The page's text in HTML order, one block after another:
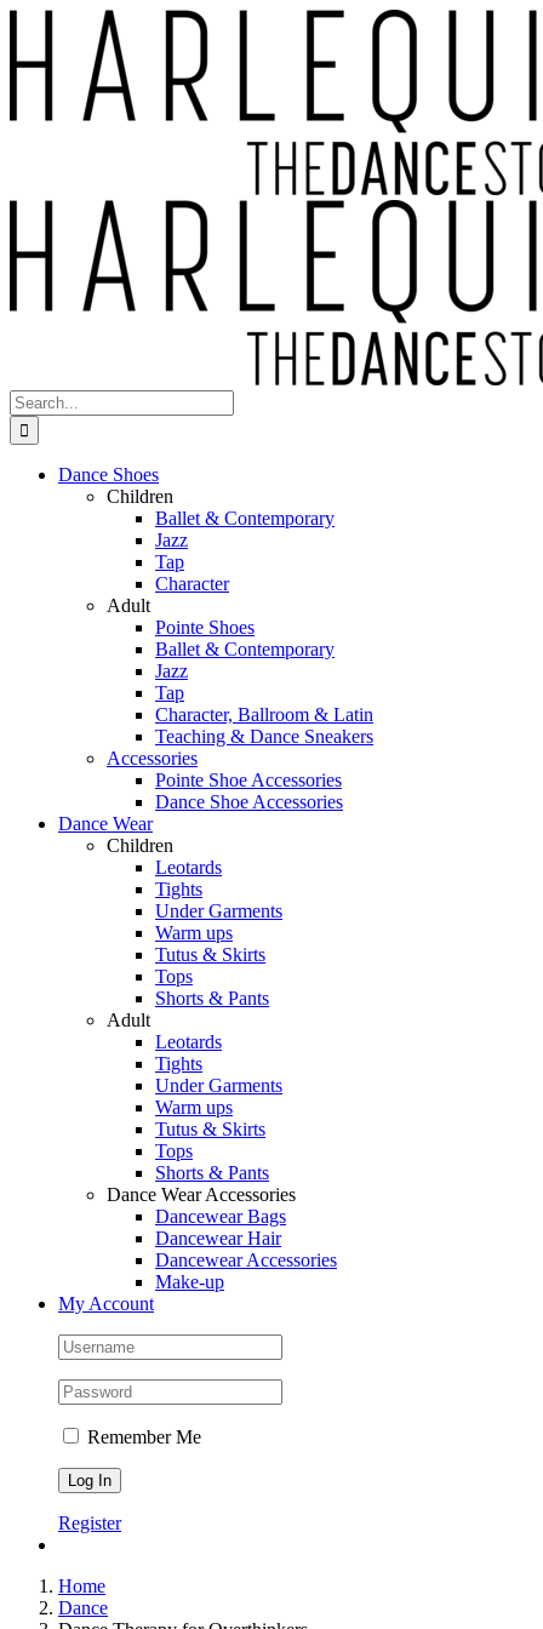
content
Search
for:
Dance Shoes
Children
Ballet & Contemporary
Jazz
Tap
Character
Adult
Pointe Shoes
Ballet & Contemporary
Jazz
Tap
Character, Ballroom & Latin
Teaching & Dance Sneakers
Accessories
Pointe Shoe Accessories
Dance Shoe Accessories
Dance Wear
Children
Leotards
Tights
Under Garments
Warm ups
Tutus & Skirts
Tops
Shorts & Pants
Adult
Leotards
Tights
Under Garments
Warm ups
Tutus & Skirts
Tops
Shorts & Pants
Dance Wear Accessories
Dancewear Bags
Dancewear Hair
Dancewear Accessories
Make-up
My Account
Remember Me
Register
Home
Dance